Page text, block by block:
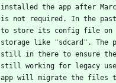
installed the app after
is not required. In the past
to store its config file on
storage like "sdcard". The
still in there to ensure
still working for legacy
app will migrate the files